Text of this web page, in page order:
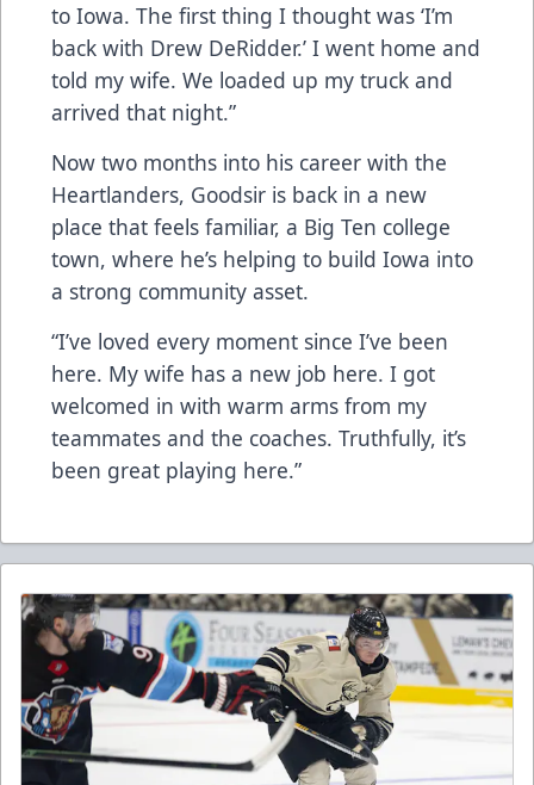
to Iowa. The first thing I thought was ‘I’m
back with Drew DeRidder.’ I went home and
told my wife. We loaded up my truck and
arrived that night.”
Now two months into his career with the
Heartlanders, Goodsir is back in a new
place that feels familiar, a Big Ten college
town, where he’s helping to build Iowa into
a strong community asset.
“I’ve loved every moment since I’ve been
here. My wife has a new job here. I got
welcomed in with warm arms from my
teammates and the coaches. Truthfully, it’s
been great playing here.”